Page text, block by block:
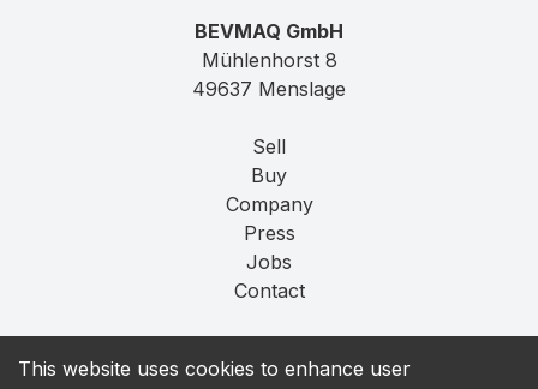
This website uses cookies to enhance user
BEVMAQ GmbH
Mühlenhorst 8
49637 Menslage
Sell
Buy
Company
Press
Jobs
Contact
Privacy